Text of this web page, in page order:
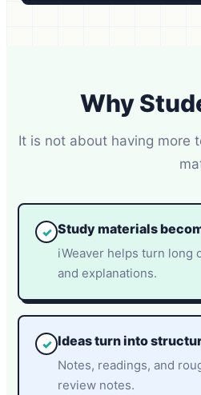
Why
It is not about having more
✓ Study materials
iWeaver helps turn long
and explanations.
✓ Ideas turn into
Notes, readings, and
review notes.